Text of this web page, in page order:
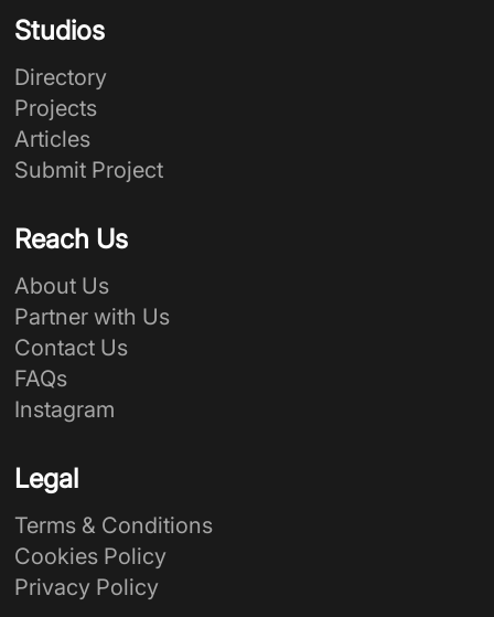
Studios
Directory
Projects
Articles
Submit Project
Reach Us
About Us
Partner with Us
Contact Us
FAQs
Instagram
Legal
Terms & Conditions
Cookies Policy
Privacy Policy